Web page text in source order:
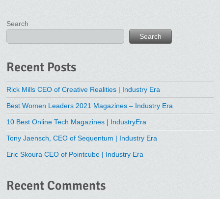
Search
Search
Recent Posts
Rick Mills CEO of Creative Realities | Industry Era
Best Women Leaders 2021 Magazines – Industry Era
10 Best Online Tech Magazines | IndustryEra
Tony Jaensch, CEO of Sequentum | Industry Era
Eric Skoura CEO of Pointcube | Industry Era
Recent Comments